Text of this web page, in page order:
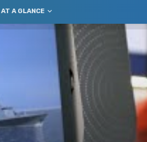
AT A GLANCE